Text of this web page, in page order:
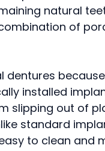
natural
of
dentures
installed
slipping out of
standard
to clean and